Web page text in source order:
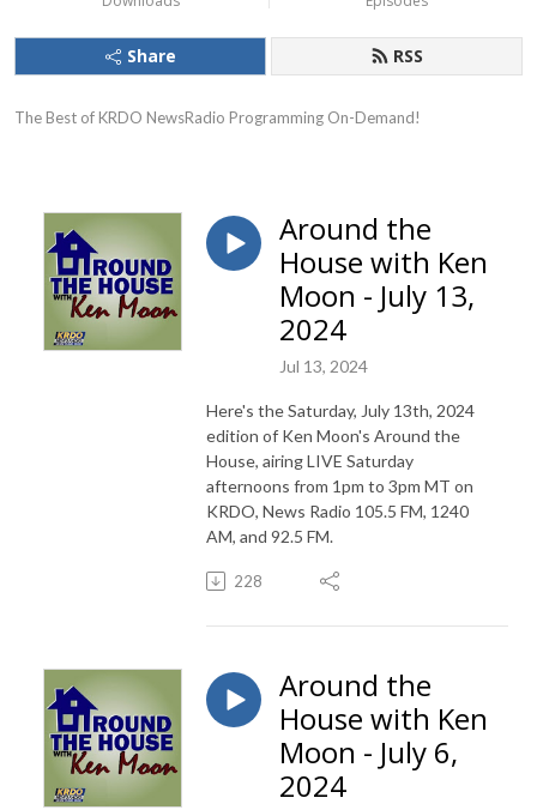
Share RSS
The Best of KRDO NewsRadio Programming On-Demand!
Around the
House with Ken
Moon - July 13,
2024
Jul 13, 2024
Here's the Saturday, July 13th, 2024
edition of Ken Moon's Around the
House, airing LIVE Saturday
afternoons from 1pm to 3pm MT on
KRDO, News Radio 105.5 FM, 1240
AM, and 92.5 FM.
228
Around the
House with Ken
Moon - July 6,
2024